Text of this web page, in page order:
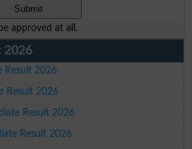
approved at all.
2026
Result 2026
Result 2026
Result 2026
Result 2026